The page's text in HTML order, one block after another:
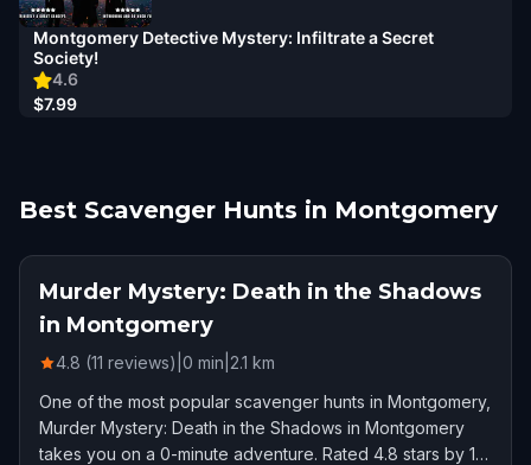
4.6
Montgomery Detective Mystery: Infiltrate a Secret
Society!
$7.99
Best Scavenger Hunts in Montgomery
Murder Mystery: Death in the Shadows
in Montgomery
4.8 (11 reviews) 0 min 2.1 km
One of the most popular scavenger hunts in Montgomery,
Murder Mystery: Death in the Shadows in Montgomery
takes you on a 0-minute adventure. Rated 4.8 stars by 11